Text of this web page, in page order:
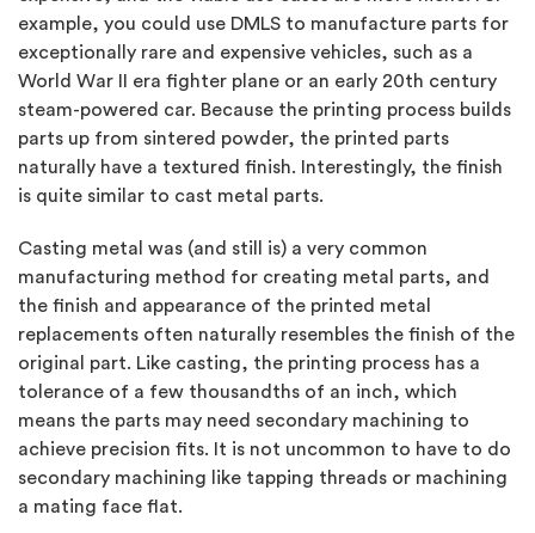
example, you could use DMLS to manufacture parts for
exceptionally rare and expensive vehicles, such as a
World War II era fighter plane or an early 20th century
steam-powered car. Because the printing process builds
parts up from sintered powder, the printed parts
naturally have a textured finish. Interestingly, the finish
is quite similar to cast metal parts.
Casting metal was (and still is) a very common
manufacturing method for creating metal parts, and
the finish and appearance of the printed metal
replacements often naturally resembles the finish of the
original part. Like casting, the printing process has a
tolerance of a few thousandths of an inch, which
means the parts may need secondary machining to
achieve precision fits. It is not uncommon to have to do
secondary machining like tapping threads or machining
a mating face flat.